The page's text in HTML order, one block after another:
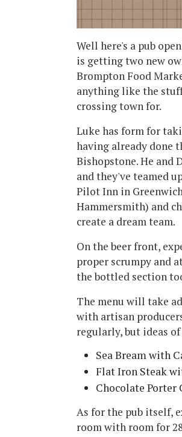
Well here's a pub
is getting two new
Brompton Food
anything like the
crossing town for.
Luke has form for
having already done
Bishopstone. He and
and they've teamed
Pilot Inn in
Hammersmith) and
create a dream team.
On the beer front,
proper scrumpy and
the bottled section
The menu will take
with artisan
regularly, but ideas
Sea Bream with
Flat Iron Steak
Chocolate Porter
As for the pub itself,
room with room for